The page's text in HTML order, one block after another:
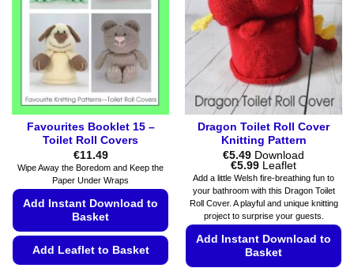
Favourites Booklet 15 –
Toilet Roll Covers
€11.49
Wipe Away the Boredom and Keep the
Paper Under Wraps
Add Instant Download to
Basket
Add Leaflet to Basket
Dragon Toilet Roll Cover
Knitting Pattern
€5.49 Download
€5.99Price
range:
€5.49
through
€5.99
Leaflet
Add a little Welsh fire-breathing fun to
your bathroom with this Dragon Toilet
Roll Cover. A playful and unique knitting
project to surprise your guests.
Add Instant Download to
Basket